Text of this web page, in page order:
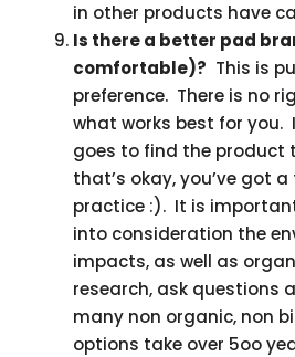
in other products have
Is there a better pad
comfortable)? This is
preference. There is no
what works best for you.
goes to find the product
that’s okay, you’ve got
practice :). It is
into consideration the
impacts, as well as
research, ask questions
many non organic, non
options take over 5oo